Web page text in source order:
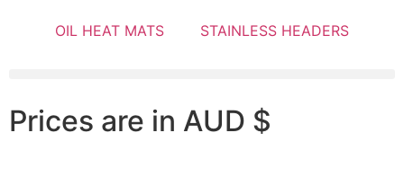
OIL HEAT MATS STAINLESS HEADERS
Prices are in AUD $